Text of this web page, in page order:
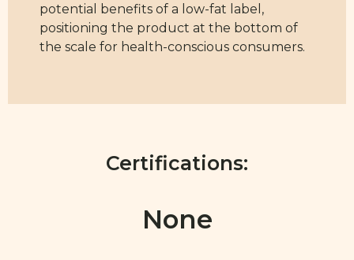
potential benefits of a low-fat label,
positioning the product at the bottom of
the scale for health-conscious consumers.
Certifications:
None